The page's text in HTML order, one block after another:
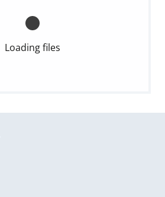
Loading files